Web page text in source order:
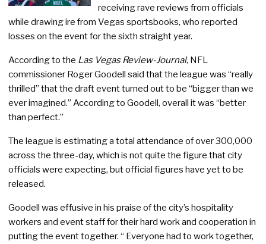
receiving rave reviews from officials
while drawing ire from Vegas sportsbooks, who reported
losses on the event for the sixth straight year.
According to the Las Vegas Review-Journal, NFL
commissioner Roger Goodell said that the league was “really
thrilled” that the draft event turned out to be “bigger than we
ever imagined.” According to Goodell, overall it was “better
than perfect.”
The league is estimating a total attendance of over 300,000
across the three-day, which is not quite the figure that city
officials were expecting, but official figures have yet to be
released.
Goodell was effusive in his praise of the city’s hospitality
workers and event staff for their hard work and cooperation in
putting the event together. “ Everyone had to work together,